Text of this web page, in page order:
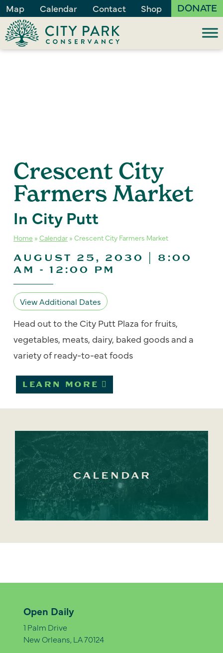
Map Calendar Contact Shop DONATE
Crescent City
Farmers Market
In City Putt
Home » Calendar » Crescent City Farmers Market
AUGUST 25, 2030 | 8:00
AM - 12:00 PM
View Additional Dates
Head out to the City Putt Plaza for fruits,
vegetables, meats, dairy, baked goods and a
variety of ready-to-eat foods
LEARN MORE
CALENDAR
Open Daily
1 Palm Drive
New Orleans, LA 70124